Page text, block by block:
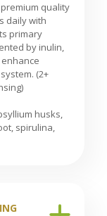
quality
daily with
primary
by inulin,
(2+
husks,
spirulina,